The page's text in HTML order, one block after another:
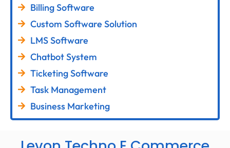
Billing Software
Custom Software Solution
LMS Software
Chatbot System
Ticketing Software
Task Management
Business Marketing